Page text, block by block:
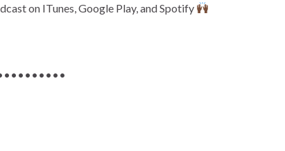
on ITunes, Google Play, and Spotify